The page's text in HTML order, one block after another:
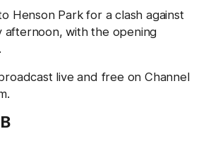
Henson Park for a clash against
afternoon, with the opening
live and free on Channel